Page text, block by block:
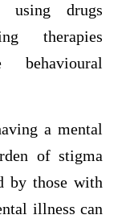
using drugs
therapies
a mental
of stigma
by those with
illness can